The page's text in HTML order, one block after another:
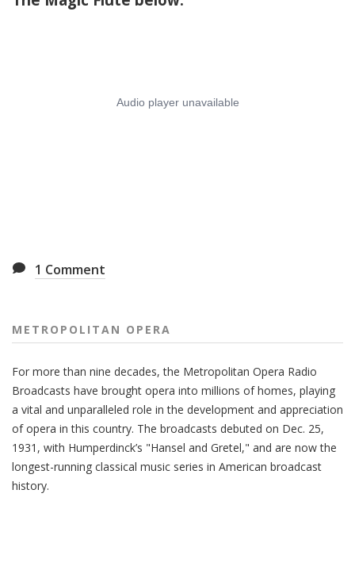
1 Comment
METROPOLITAN OPERA
For more than nine decades, the Metropolitan Opera Radio
Broadcasts have brought opera into millions of homes, playing
a vital and unparalleled role in the development and appreciation
of opera in this country. The broadcasts debuted on Dec. 25,
1931, with Humperdinck’s "Hansel and Gretel," and are now the
longest-running classical music series in American broadcast
history.